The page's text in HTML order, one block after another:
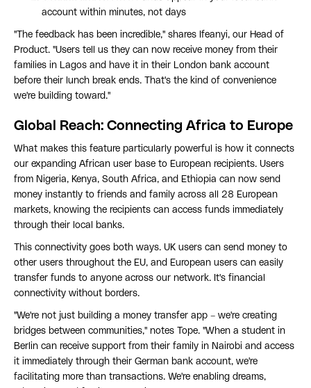
account within minutes, not days
"The feedback has been incredible," shares Ifeanyi, our Head of
Product. "Users tell us they can now receive money from their
families in Lagos and have it in their London bank account
before their lunch break ends. That's the kind of convenience
we're building toward."
Global Reach: Connecting Africa to Europe
What makes this feature particularly powerful is how it connects
our expanding African user base to European recipients. Users
from Nigeria, Kenya, South Africa, and Ethiopia can now send
money instantly to friends and family across all 28 European
markets, knowing the recipients can access funds immediately
through their local banks.
This connectivity goes both ways. UK users can send money to
other users throughout the EU, and European users can easily
transfer funds to anyone across our network. It's financial
connectivity without borders.
"We're not just building a money transfer app – we're creating
bridges between communities," notes Tope. "When a student in
Berlin can receive support from their family in Nairobi and access
it immediately through their German bank account, we're
facilitating more than transactions. We're enabling dreams,